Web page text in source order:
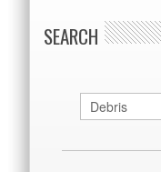
SEARCH